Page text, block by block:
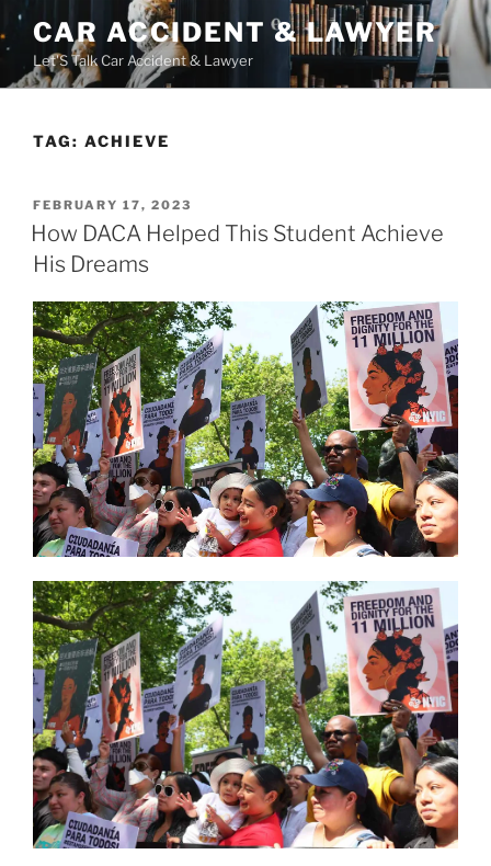
Skip
to
content
CAR ACCIDENT & LAWYER
Let'S Talk Car Accident & Lawyer
TAG: ACHIEVE
POSTED
ON
FEBRUARY 17, 2023
How DACA Helped This Student Achieve
His Dreams